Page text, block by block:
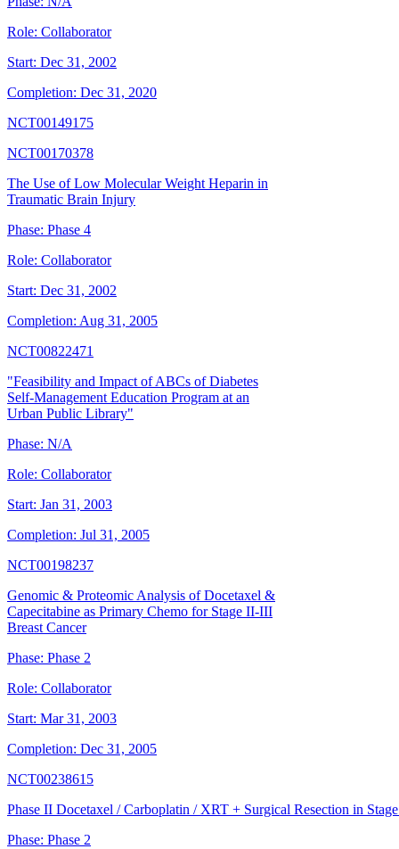
Role: Collaborator
Start: Dec 31, 2002
Completion: Dec 31, 2020
NCT00149175
NCT00170378
The Use of Low Molecular Weight Heparin in
Traumatic Brain Injury
Phase: Phase 4
Role: Collaborator
Start: Dec 31, 2002
Completion: Aug 31, 2005
NCT00822471
"Feasibility and Impact of ABCs of Diabetes
Self-Management Education Program at an
Urban Public Library"
Phase: N/A
Role: Collaborator
Start: Jan 31, 2003
Completion: Jul 31, 2005
NCT00198237
Genomic & Proteomic Analysis of Docetaxel &
Capecitabine as Primary Chemo for Stage II-III
Breast Cancer
Phase: Phase 2
Role: Collaborator
Start: Mar 31, 2003
Completion: Dec 31, 2005
NCT00238615
Phase II Docetaxel / Carboplatin / XRT + Surgical Resection in
Phase: Phase 2